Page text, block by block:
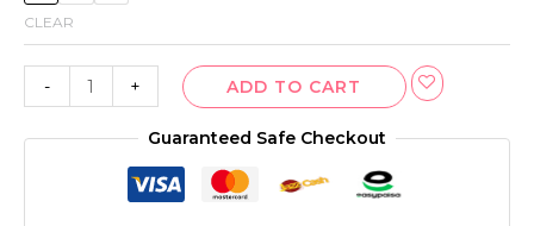
CLEAR
- + ADD TO CART
Guaranteed Safe Checkout